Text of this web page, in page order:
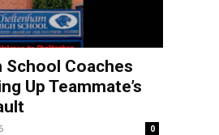
School Coaches
Up Teammate’s
0